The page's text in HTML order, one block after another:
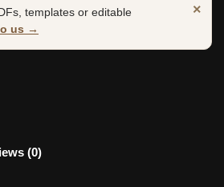
×
templates or editable
us →
(0)